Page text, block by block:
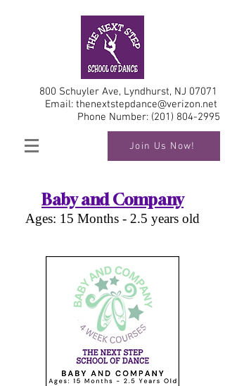
800 Schuyler Ave, Lyndhurst, NJ 07071
Email: thenextstepdance@verizon.net
Phone Number: (201) 804-2995
Join Us Now!
Baby and Company
Ages: 15 Months - 2.5 years old